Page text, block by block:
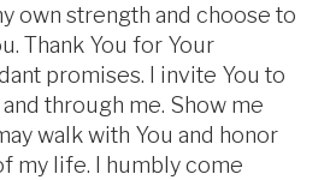
own strength and choose to
Thank You for Your
promises. I invite You to
and through me. Show me
walk with You and honor
my life. I humbly come